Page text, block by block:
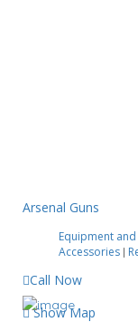
Arsenal Guns
Equipment
Accessories |
Call Now
Show Map